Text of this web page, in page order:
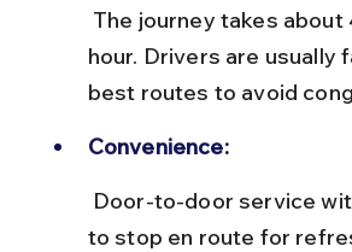
hour. Drivers are usually
best routes to avoid
Convenience:
to stop en route for